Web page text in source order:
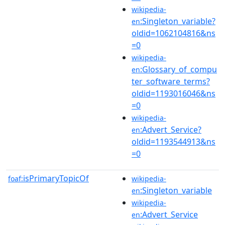
wikipedia-
en:Singleton_variable?
oldid=1062104816&ns
=0
wikipedia-
en:Glossary_of_compu
ter_software_terms?
oldid=1193016046&ns
=0
wikipedia-
en:Advert_Service?
oldid=1193544913&ns
=0
foaf:isPrimaryTopicOf
wikipedia-
en:Singleton_variable
wikipedia-
en:Advert_Service